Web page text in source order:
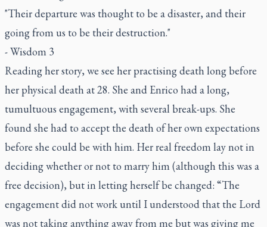
"Their departure was thought to be a disaster, and their
going from us to be their destruction."
- Wisdom 3
Reading her story, we see her practising death long before
her physical death at 28. She and Enrico had a long,
tumultuous engagement, with several break-ups. She
found she had to accept the death of her own expectations
before she could be with him. Her real freedom lay not in
deciding whether or not to marry him (although this was a
free decision), but in letting herself be changed: “The
engagement did not work until I understood that the Lord
was not taking anything away from me but was giving me